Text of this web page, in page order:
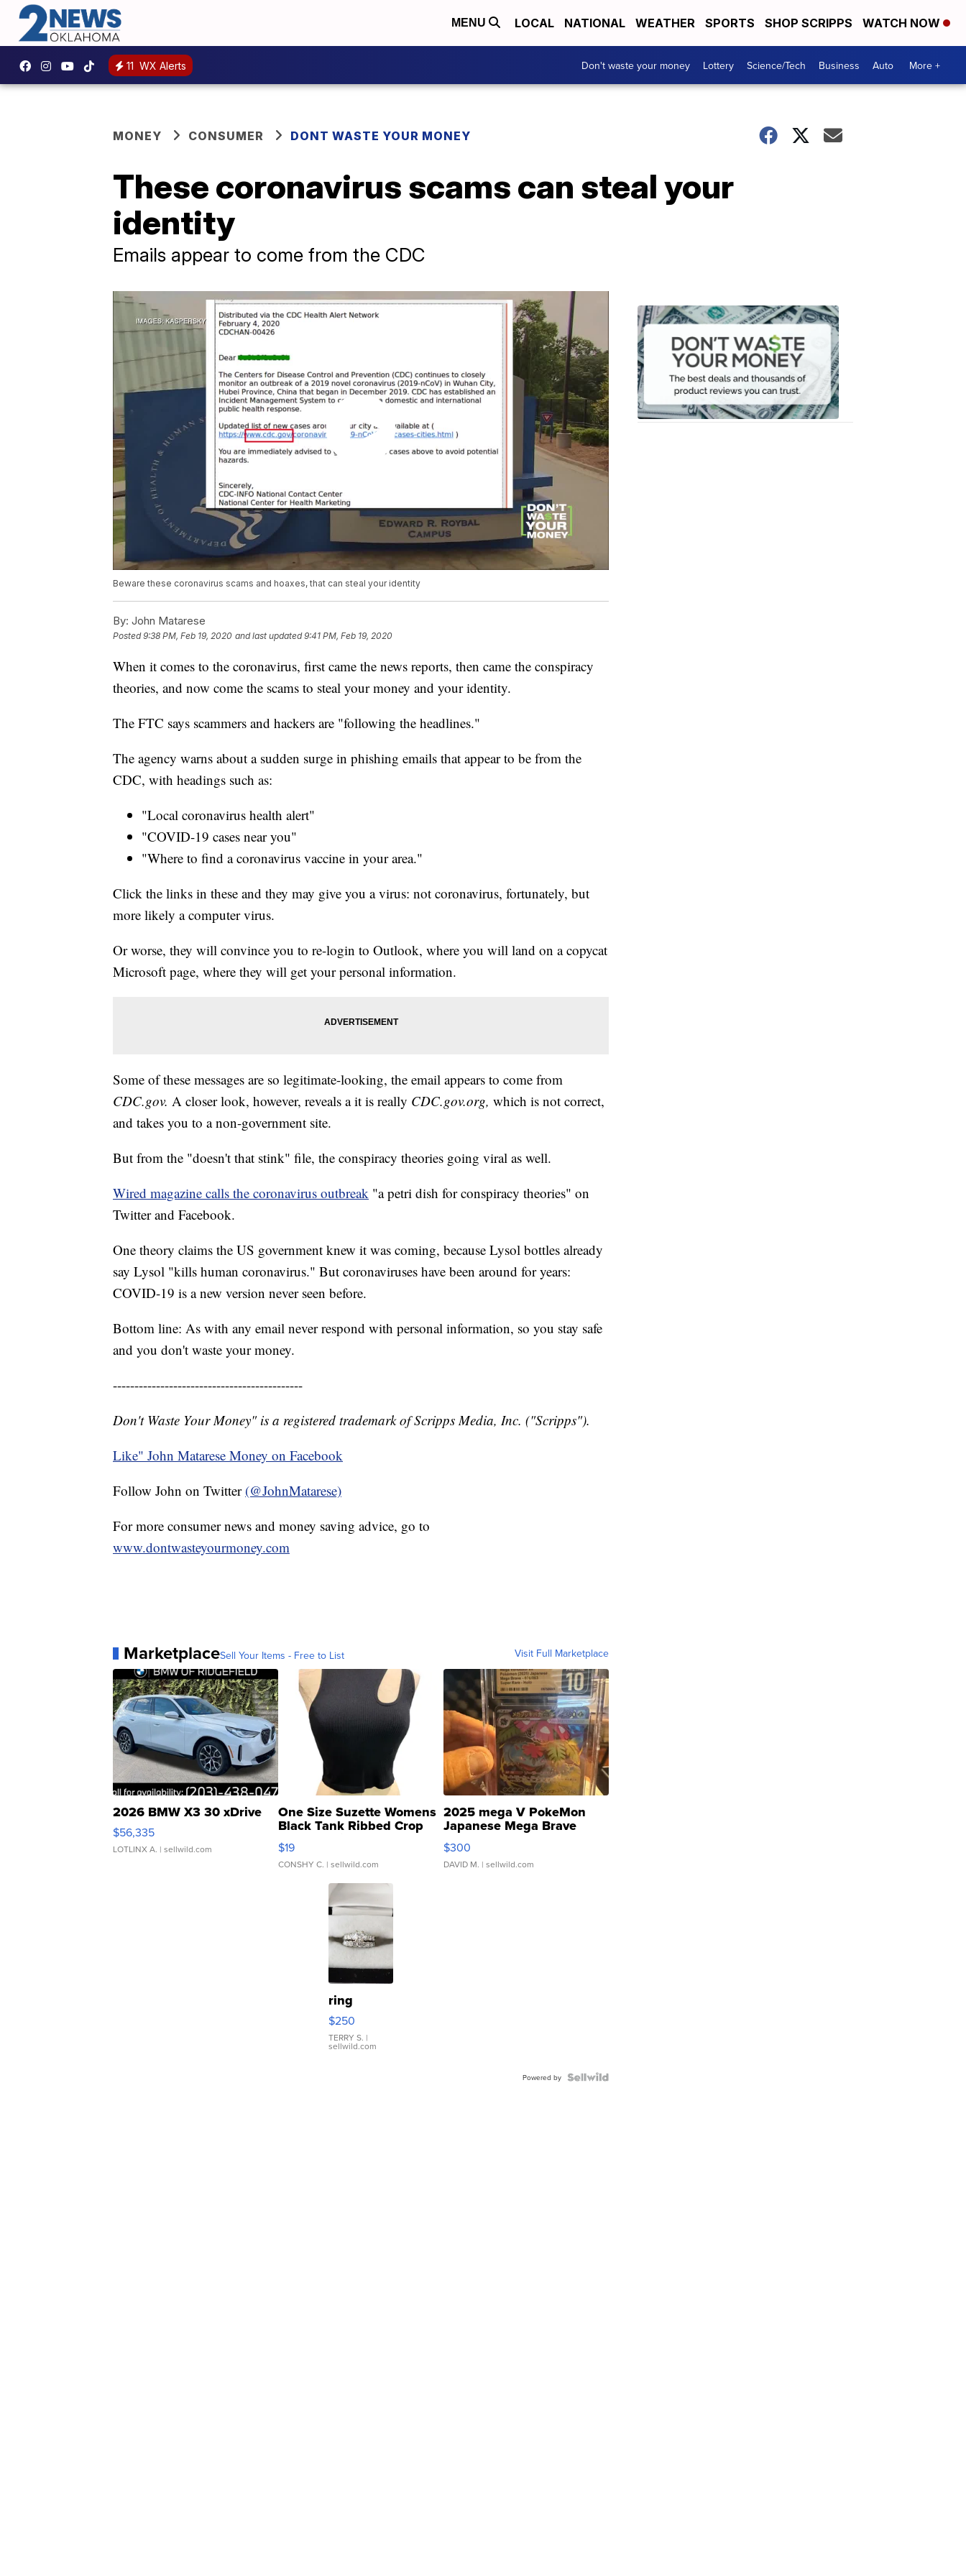
MENU LOCAL NATIONAL WEATHER SPORTS SHOP SCRIPPS WATCH NOW
11 WX Alerts Don't waste your money Lottery Science/Tech Business Auto More +
MONEY CONSUMER DONT WASTE YOUR MONEY
These coronavirus scams can steal your
identity
Emails appear to come from the CDC
Beware these coronavirus scams and hoaxes, that can steal your identity
By: John Matarese
Posted9:38 PM, Feb 19, 2020 and last updated 9:41 PM, Feb 19, 2020
When it comes to the coronavirus, first came the news reports, then came the conspiracy
theories, and now come the scams to steal your money and your identity.
The FTC says scammers and hackers are "following the headlines."
The agency warns about a sudden surge in phishing emails that appear to be from the
CDC, with headings such as:
"Local coronavirus health alert"
"COVID-19 cases near you"
"Where to find a coronavirus vaccine in your area."
Click the links in these and they may give you a virus: not coronavirus, fortunately, but
more likely a computer virus.
Or worse, they will convince you to re-login to Outlook, where you will land on a copycat
Microsoft page, where they will get your personal information.
Some of these messages are so legitimate-looking, the email appears to come from
CDC.gov. A closer look, however, reveals a it is really CDC.gov.org, which is not correct,
and takes you to a non-government site.
But from the "doesn't that stink" file, the conspiracy theories going viral as well.
Wired magazine calls the coronavirus outbreak "a petri dish for conspiracy theories" on
Twitter and Facebook.
One theory claims the US government knew it was coming, because Lysol bottles already
say Lysol "kills human coronavirus." But coronaviruses have been around for years:
COVID-19 is a new version never seen before.
Bottom line: As with any email never respond with personal information, so you stay safe
and you don't waste your money.
--------------------------------------------
Don't Waste Your Money" is a registered trademark of Scripps Media, Inc. ("Scripps").
Like" John Matarese Money on Facebook
Follow John on Twitter (@JohnMatarese)
For more consumer news and money saving advice, go to
www.dontwasteyourmoney.com
MarketplaceSell Your Items - Free to List Visit Full Marketplace
2026 BMW X3 30 xDrive
$56,335
LOTLINX A. | sellwild.com
One Size Suzette Womens
Black Tank Ribbed Crop
Asymmetrical ...
$19
CONSHY C. | sellwild.com
2025 mega V PokeMon
Japanese Mega Brave
076/063 Super Rare H...
$300
DAVID M. | sellwild.com
ring
$250
TERRY S. |
sellwild.com
Powered by